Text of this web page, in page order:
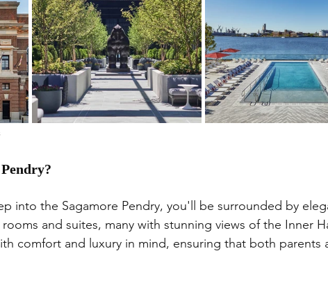
into the Sagamore Pendry, you'll be surrounded by
and suites, many with stunning views of the Inner
comfort and luxury in mind, ensuring that both parents